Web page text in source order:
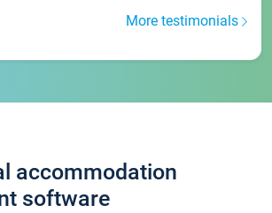
More testimonials
accommodation
software